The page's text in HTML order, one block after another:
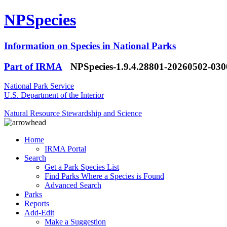
NPSpecies
Information on Species in National Parks
Part of IRMA
NPSpecies-1.9.4.28801-20260502-
National Park Service
U.S. Department of the Interior
Natural Resource Stewardship and Science
Home
IRMA Portal
Search
Get a Park Species List
Find Parks Where a Species is Found
Advanced Search
Parks
Reports
Add-Edit
Make a Suggestion